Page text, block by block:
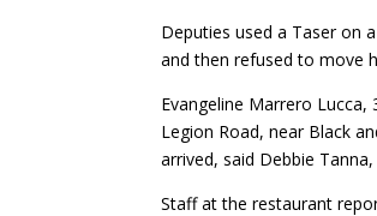
Deputies used a Taser on
and then refused to move
Evangeline Marrero
Legion Road, near Black
arrived, said Debbie
Staff at the restaurant